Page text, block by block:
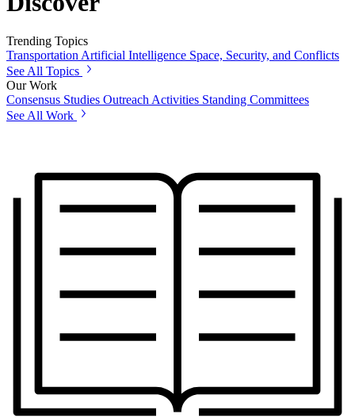
Trending Topics
TransportationArtificial Intelligence Space, Security, and Conflicts
See All Topics
Our Work
Consensus Studies Outreach Activities Standing Committees
See All Work